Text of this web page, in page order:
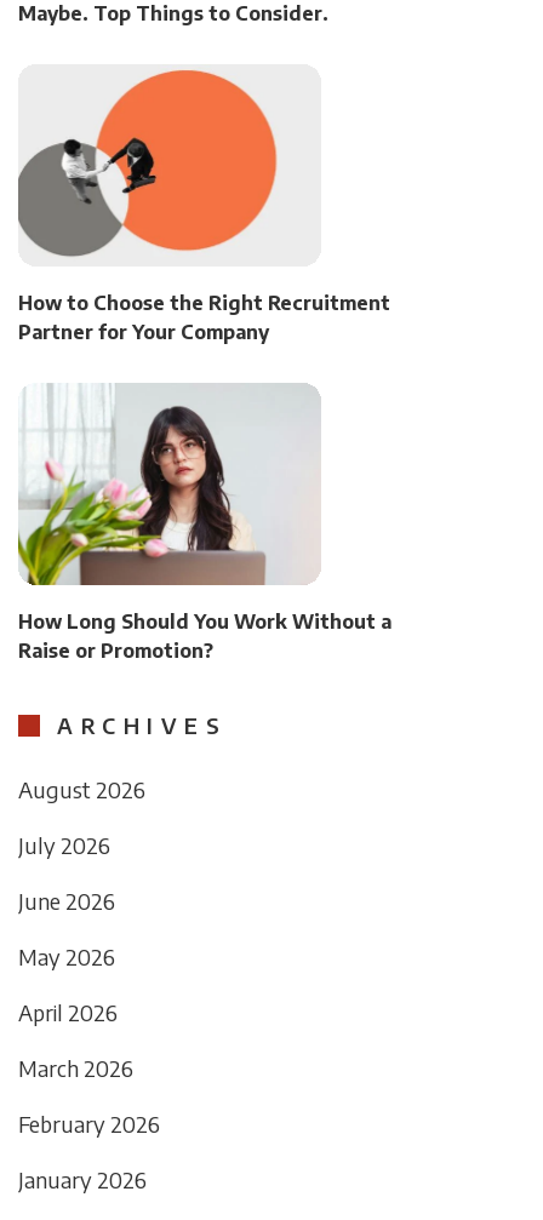
Maybe. Top Things to Consider.
How to Choose the Right Recruitment
Partner for Your Company
How Long Should You Work Without a
Raise or Promotion?
ARCHIVES
August 2026
July 2026
June 2026
May 2026
April 2026
March 2026
February 2026
January 2026